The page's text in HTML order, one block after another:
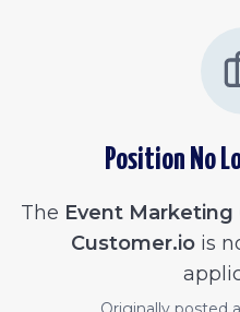
Position No
The Event Marketing
Customer.iois